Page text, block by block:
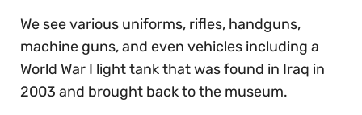
We see various uniforms, rifles, handguns,
machine guns, and even vehicles including a
World War I light tank that was found in Iraq in
2003 and brought back to the museum.